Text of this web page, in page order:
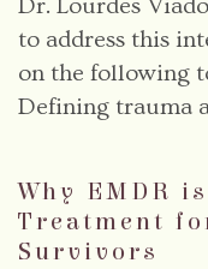
Dr. Lourdes
to address this
on the following
Defining trauma
Why EMDR
Treatment
Survivors